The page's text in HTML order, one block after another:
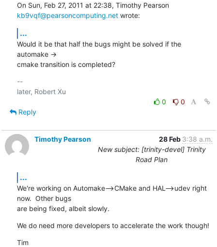
On Sun, Feb 27, 2011 at 22:38, Timothy Pearson
kb9vqf@pearsoncomputing.net wrote:
...
Would it be that half the bugs might be solved if the
automake ->
cmake transition is completed?
--
0
0
Reply
Timothy Pearson 28 Feb 3:38 a.m.
New subject: [trinity-devel] Trinity
Road Plan
...
We're working on Automake-->CMake and HAL-->udev right
now.  Other bugs
are being fixed, albeit slowly.
We do need more developers to accelerate the work though!
Tim